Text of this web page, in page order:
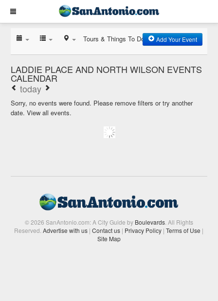
Tours & Things To Do Add Your Event
LADDIE PLACE AND NORTH WILSON EVENTS
CALENDAR
today
Sorry, no events were found. Please remove filters or try another
date.View all events.
© 2026 SanAntonio.com: A City Guide by Boulevards. All Rights
Reserved.Advertise with us | Contact us | Privacy Policy | Terms of Use |
Site Map